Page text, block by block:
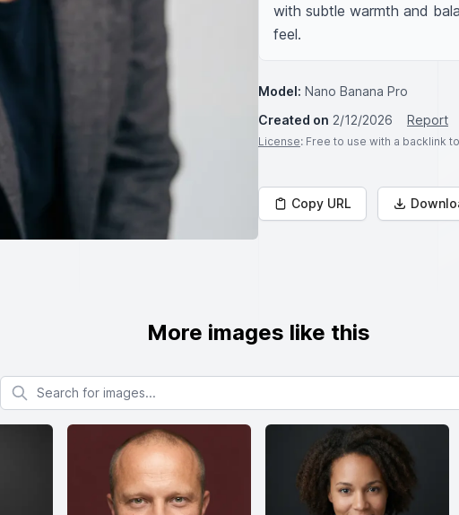
with subtle warmth and
feel.
Model: Nano Banana Pro
Created on 2/12/2026 Report
License: Free to use with a backlink
Copy URL
More images like this
Search for images